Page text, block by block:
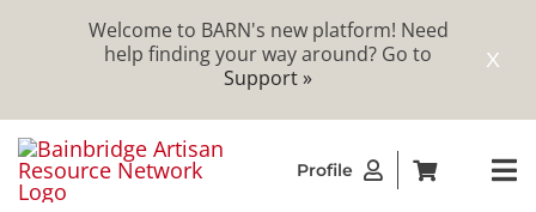
X
Welcome to BARN's new platform! Need
help finding your way around? Go to
Support »
Skip
Profile